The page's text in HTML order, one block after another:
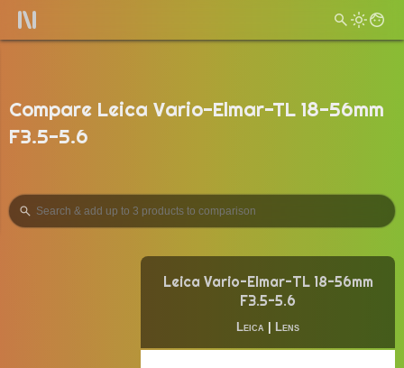
Compare Leica Vario-Elmar-TL 18-56mm
F3.5-5.6
Leica Vario-Elmar-TL 18-56mm
F3.5-5.6
Leica Lens